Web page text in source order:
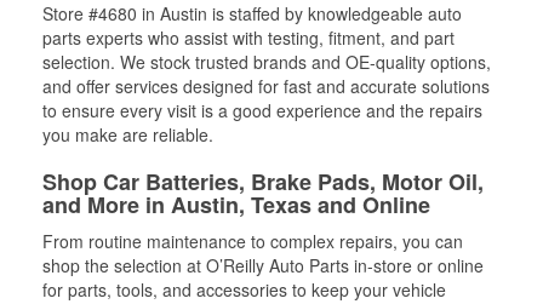
Store #4680 in Austin is staffed by knowledgeable auto
parts experts who assist with testing, fitment, and part
selection. We stock trusted brands and OE-quality options,
and offer services designed for fast and accurate solutions
to ensure every visit is a good experience and the repairs
you make are reliable.
Shop Car Batteries, Brake Pads, Motor Oil,
and More in Austin, Texas and Online
From routine maintenance to complex repairs, you can
shop the selection at O’Reilly Auto Parts in-store or online
for parts, tools, and accessories to keep your vehicle